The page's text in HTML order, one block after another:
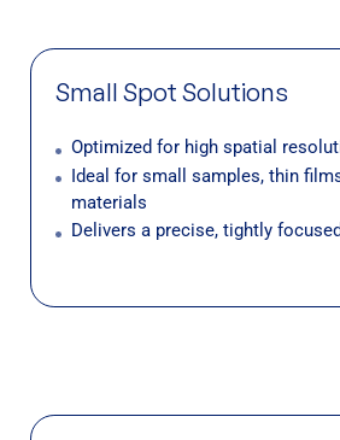
Small Spot Solutions
Optimized for high spatial
Ideal for small samples, thin
materials
Delivers a precise, tightly